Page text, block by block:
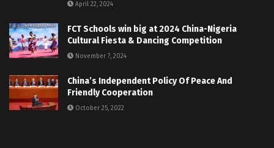
April 22, 2024
FCT Schools win big at 2024 China-Nigeria
Cultural Fiesta & Dancing Competition
November 7, 2024
China’s Independent Policy Of Peace And
Friendly Cooperation
October 25, 2022